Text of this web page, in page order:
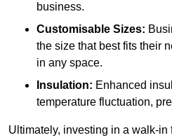
business.
Customisable Sizes:
the size that best fits their
in any space.
Insulation: Enhanced
temperature fluctuation,
Ultimately, investing in a walk-in